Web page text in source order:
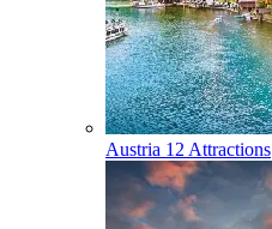
Austria 12 Attractions